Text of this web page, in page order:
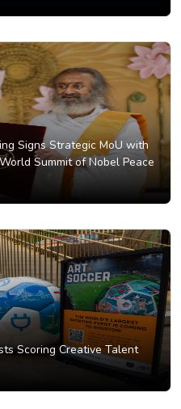
Signs Strategic MoU with
Summit of Nobel Peace
Scoring Creative Talent